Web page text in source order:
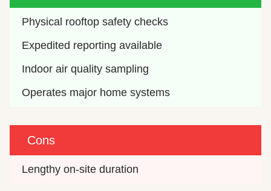
Physical rooftop safety checks
Expedited reporting available
Indoor air quality sampling
Operates major home systems
Cons
Lengthy on-site duration